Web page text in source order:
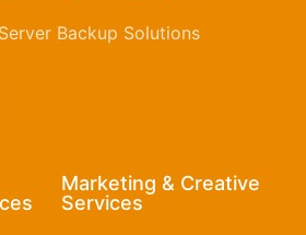
Backup Solutions
Marketing & Creative
Services